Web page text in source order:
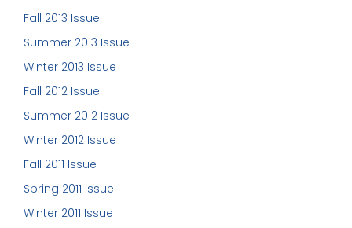
Fall 2013 Issue
Summer 2013 Issue
Winter 2013 Issue
Fall 2012 Issue
Summer 2012 Issue
Winter 2012 Issue
Fall 2011 Issue
Spring 2011 Issue
Winter 2011 Issue